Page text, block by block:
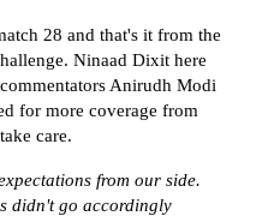
28 and that's it from the
Ninaad Dixit here
Anirudh Modi
for more coverage from
care.
from our side.
didn't go accordingly